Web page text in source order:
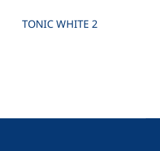
TONIC WHITE 2